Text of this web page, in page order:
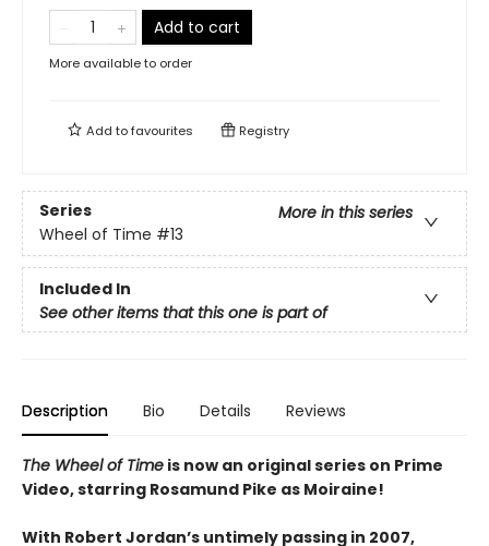
Add to cart
More available to order
Add tofavourites Registry
Series
More in this series
Wheel of Time #13
Included In
See other items that this one is part of
Description Bio Details Reviews
The Wheel of Time is now an original series on Prime
Video, starring Rosamund Pike as Moiraine!
With Robert Jordan’s untimely passing in 2007,